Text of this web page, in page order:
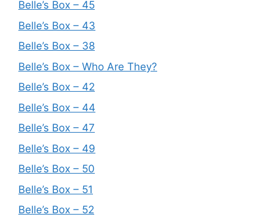
Belle’s Box – 45
Belle’s Box – 43
Belle’s Box – 38
Belle’s Box – Who Are They?
Belle’s Box – 42
Belle’s Box – 44
Belle’s Box – 47
Belle’s Box – 49
Belle’s Box – 50
Belle’s Box – 51
Belle’s Box – 52